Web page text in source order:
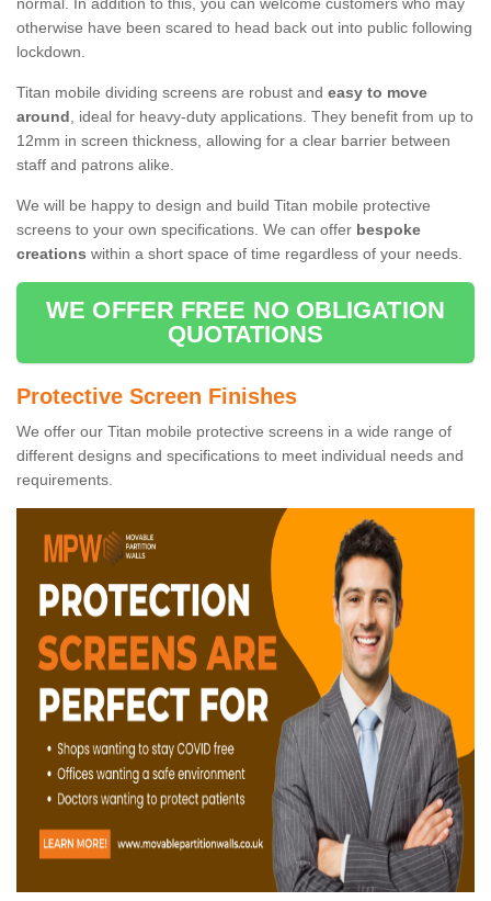
normal. In addition to this, you can welcome customers who may
otherwise have been scared to head back out into public following
lockdown.
Titan mobile dividing screens are robust and easy to move
around, ideal for heavy-duty applications. They benefit from up to
12mm in screen thickness, allowing for a clear barrier between
staff and patrons alike.
We will be happy to design and build Titan mobile protective
screens to your own specifications. We can offer bespoke
creations within a short space of time regardless of your needs.
WE OFFER FREE NO OBLIGATION
QUOTATIONS
Protective Screen Finishes
We offer our Titan mobile protective screens in a wide range of
different designs and specifications to meet individual needs and
requirements.